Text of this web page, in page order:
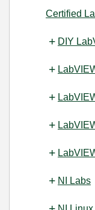
Certified
DIY
NI Labs